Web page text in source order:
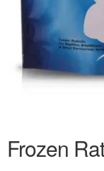
Frozen